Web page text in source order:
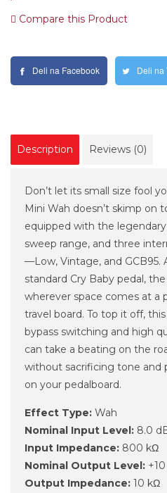
Compare this Product
Deli na Facebook Deli na
Description Reviews (0)
Don’t let its small size fool
Mini Wah doesn’t skimp on
equipped with the
sweep range, and three
—Low, Vintage, and GCB95.
standard Cry Baby pedal,
wherever space comes at a
travel board. To top it off,
bypass switching and high
can take a beating on the
without sacrificing tone and
on your pedalboard.
Effect Type: Wah
Nominal Input Level: 8.0
Input Impedance: 800 kΩ
Nominal Output Level:
Output Impedance: 10 kΩ